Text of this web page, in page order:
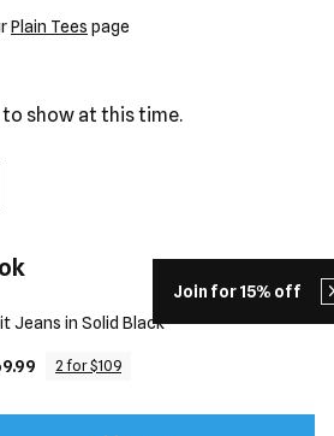
Join for 15% off
Plain Tees page
show at this time.
Jeans in Solid Black
2 for $109